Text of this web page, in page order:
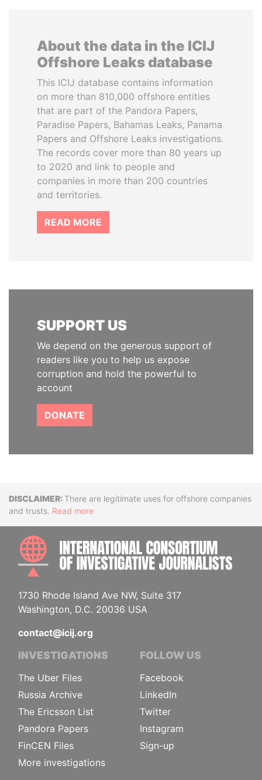
About the data in the ICIJ
Offshore Leaks database
This ICIJ database contains information
on more than 810,000 offshore entities
that are part of the Pandora Papers,
Paradise Papers, Bahamas Leaks, Panama
Papers and Offshore Leaks investigations.
The records cover more than 80 years up
to 2020 and link to people and
companies in more than 200 countries
and territories.
READ MORE
SUPPORT US
We depend on the generous support of
readers like you to help us expose
corruption and hold the powerful to
account
DONATE
DisclaimerThere are legitimate uses for offshore companies
and trusts. Read more
1730 Rhode Island Ave NW, Suite 317
Washington, D.C. 20036 USA
contact@icij.org
INVESTIGATIONS
The Uber Files
Russia Archive
The Ericsson List
Pandora Papers
FinCEN Files
More investigations
FOLLOW US
Facebook
LinkedIn
Twitter
Instagram
Sign-up